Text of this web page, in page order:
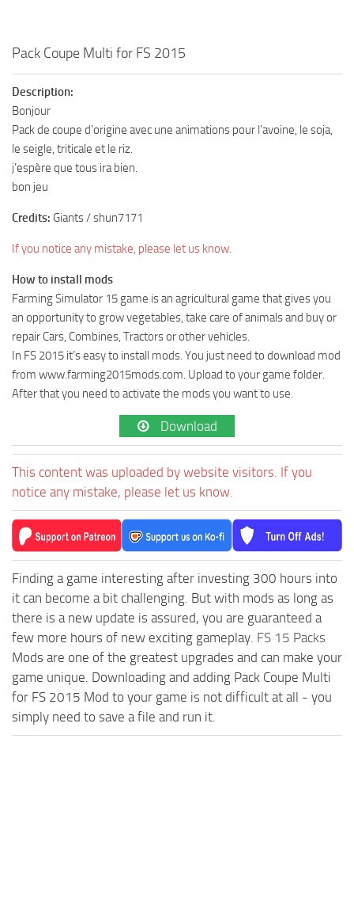
Pack Coupe Multi for FS 2015
Description:
Bonjour
Pack de coupe d’origine avec une animations pour l’avoine, le soja,
le seigle, triticale et le riz.
j’espère que tous ira bien.
bon jeu
Credits: Giants / shun7171
If you notice any mistake, please let us know.
How to install mods
Farming Simulator 15 game is an agricultural game that gives you
an opportunity to grow vegetables, take care of animals and buy or
repair Cars, Combines, Tractors or other vehicles.
In FS 2015 it’s easy to install mods. You just need to download mod
from www.farming2015mods.com. Upload to your game folder.
After that you need to activate the mods you want to use.
Download
This content was uploaded by website visitors. If you
notice any mistake, please let us know.
Finding a game interesting after investing 300 hours into
it can become a bit challenging. But with mods as long as
there is a new update is assured, you are guaranteed a
few more hours of new exciting gameplay. FS 15 Packs
Mods are one of the greatest upgrades and can make your
game unique. Downloading and adding Pack Coupe Multi
for FS 2015 Mod to your game is not difficult at all - you
simply need to save a file and run it.